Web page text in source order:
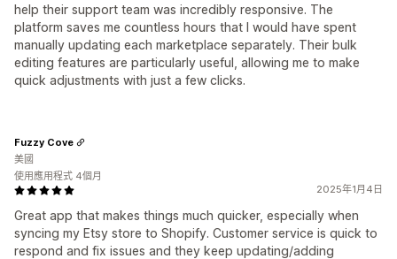
help their support team was incredibly responsive. The
platform saves me countless hours that I would have spent
manually updating each marketplace separately. Their bulk
editing features are particularly useful, allowing me to make
quick adjustments with just a few clicks.
2025年1月4日
Great app that makes things much quicker, especially when
syncing my Etsy store to Shopify. Customer service is quick to
respond and fix issues and they keep updating/adding
Fuzzy Cove
美國
使用應用程式 4個月